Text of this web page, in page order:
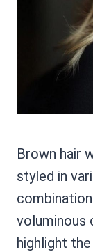
Brown hair
styled in
voluminous
highlight